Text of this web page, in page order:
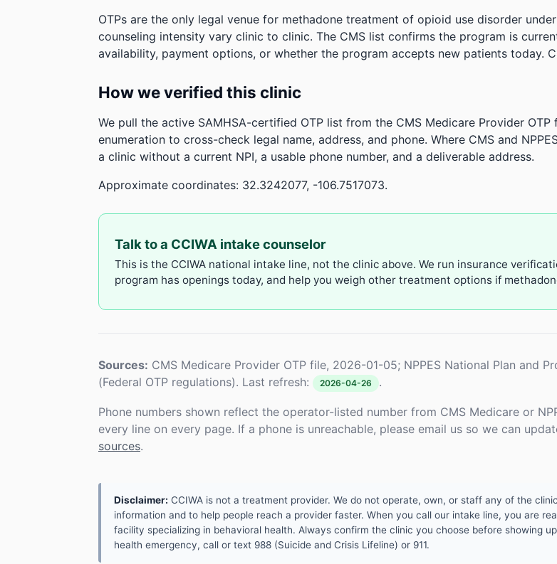
OTPs are the only legal venue for methadone treatment of opioid use disorder
counseling intensity vary clinic to clinic. The CMS list confirms the program is
availability, payment options, or whether the program accepts new patients today.
How we verified this clinic
We pull the active SAMHSA-certified OTP list from the CMS Medicare Provider OTP
enumeration to cross-check legal name, address, and phone. Where CMS and
a clinic without a current NPI, a usable phone number, and a deliverable address.
Approximate coordinates: 32.3242077, -106.7517073.
Talk to a CCIWA intake counselor
This is the CCIWA national intake line, not the clinic above. We run insurance
program has openings today, and help you weigh other treatment options if
Sources: CMS Medicare Provider OTP file, 2026-01-05; NPPES National Plan and
(Federal OTP regulations). Last refresh:
2026-04-26 .
Phone numbers shown reflect the operator-listed number from CMS Medicare or
every line on every page. If a phone is unreachable, please email us so we can
sources.
Disclaimer: CCIWA is not a treatment provider. We do not operate, own, or staff any of the
information and to help people reach a provider faster. When you call our intake line, you are
facility specializing in behavioral health. Always confirm the clinic you choose before showing
health emergency, call or text 988 (Suicide and Crisis Lifeline) or 911.